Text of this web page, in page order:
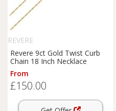
REVERE
Revere 9ct Gold Twist Curb
Chain 18 Inch Necklace
From
£150.00